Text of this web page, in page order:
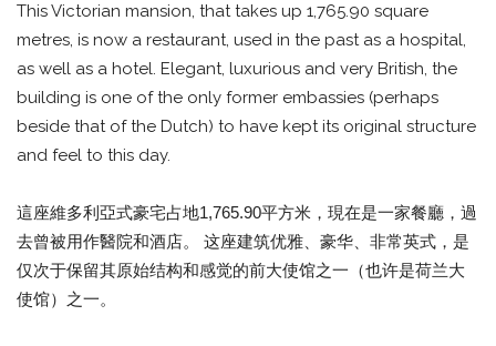
This Victorian mansion, that takes up 1,765.90 square
metres, is now a restaurant, used in the past as a hospital,
as well as a hotel. Elegant, luxurious and very British, the
building is one of the only former embassies (perhaps
beside that of the Dutch) to have kept its original structure
and feel to this day.
這座維多利亞式豪宅占地1,765.90平方米，現在是一家餐廳，過
去曾被用作醫院和酒店。 这座建筑优雅、豪华、非常英式，是
仅次于保留其原始结构和感觉的前大使馆之一（也许是荷兰大
使馆）之一。